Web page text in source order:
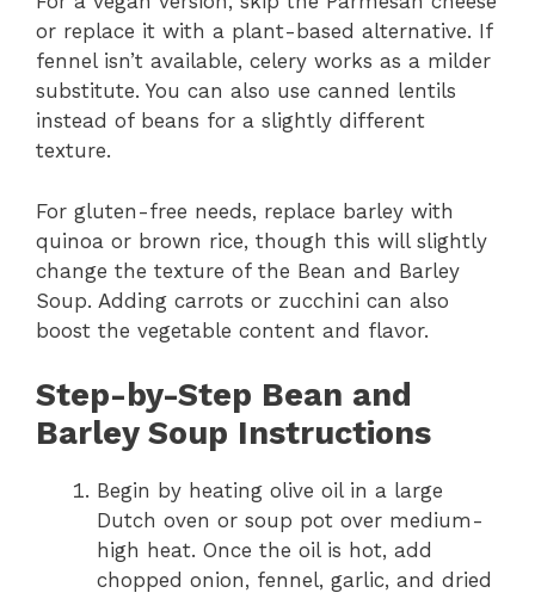
or replace it with a plant-based alternative. If
fennel isn’t available, celery works as a milder
substitute. You can also use canned lentils
instead of beans for a slightly different
texture.
For gluten-free needs, replace barley with
quinoa or brown rice, though this will slightly
change the texture of the Bean and Barley
Soup. Adding carrots or zucchini can also
boost the vegetable content and flavor.
Step-by-Step Bean and
Barley Soup Instructions
Begin by heating olive oil in a large
Dutch oven or soup pot over medium-
high heat. Once the oil is hot, add
chopped onion, fennel, garlic, and dried